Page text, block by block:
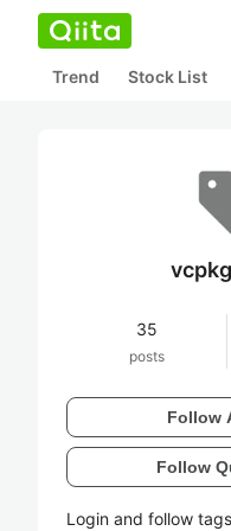
Trend Stock List
vcpkg
35
posts
Follow
Follow
Login and follow